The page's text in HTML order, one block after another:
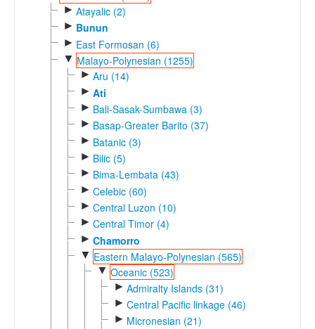
GlottoScope
► Atayalic (2)
► Bunun
► East Formosan (6)
▼ Malayo-Polynesian (1255)
► Aru (14)
► Ati
► Bali-Sasak-Sumbawa (3)
► Basap-Greater Barito (37)
► Batanic (3)
► Bilic (5)
► Bima-Lembata (43)
► Celebic (60)
► Central Luzon (10)
► Central Timor (4)
► Chamorro
▼ Eastern Malayo-Polynesian (565)
▼ Oceanic (523)
► Admiralty Islands (31)
► Central Pacific linkage (46)
► Micronesian (21)